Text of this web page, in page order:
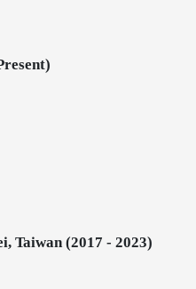
Taiwan (2017 - 2023)